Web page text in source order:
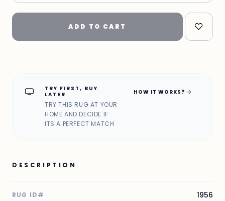
ADD TO CART
home_max
TRY FIRST, BUY
LATER
TRY THIS RUG AT YOUR
HOME AND DECIDE IF
ITS A PERFECT MATCH
HOW IT WORKS? arrow_forward
DESCRIPTION
RUG ID# 1956